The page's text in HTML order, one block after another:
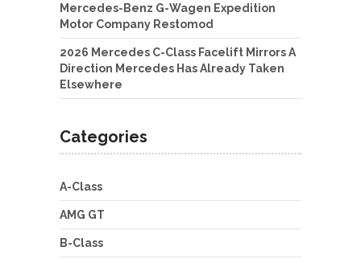
Mercedes-Benz G-Wagen Expedition
Motor Company Restomod
2026 Mercedes C-Class Facelift Mirrors A
Direction Mercedes Has Already Taken
Elsewhere
Categories
A-Class
AMG GT
B-Class